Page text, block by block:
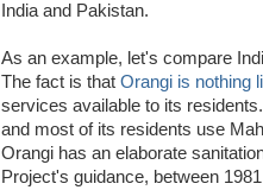
India and Pakistan.
As an example, let's compare
The fact is that Orangi is nothing
services available to its
and most of its residents use
Orangi has an elaborate
Project's guidance, between